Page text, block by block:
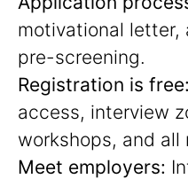
motivational
pre-screening.
Registration is free:
access, interview
workshops, and all
Meet employers: